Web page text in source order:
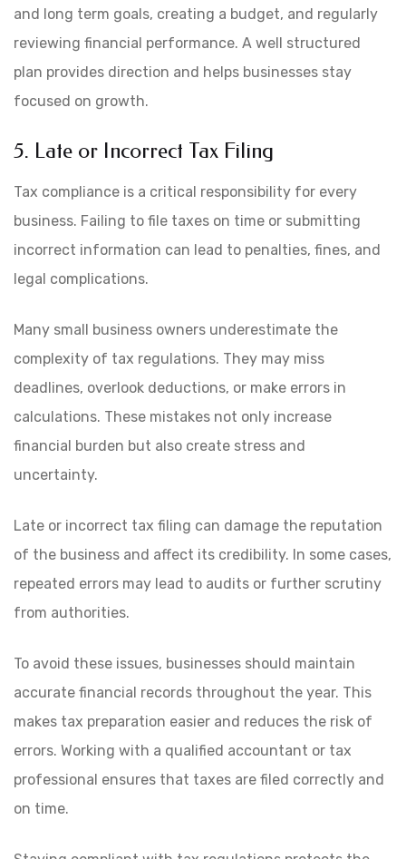
and long term goals, creating a budget, and regularly
reviewing financial performance. A well structured
plan provides direction and helps businesses stay
focused on growth.
5. Late or Incorrect Tax Filing
Tax compliance is a critical responsibility for every
business. Failing to file taxes on time or submitting
incorrect information can lead to penalties, fines, and
legal complications.
Many small business owners underestimate the
complexity of tax regulations. They may miss
deadlines, overlook deductions, or make errors in
calculations. These mistakes not only increase
financial burden but also create stress and
uncertainty.
Late or incorrect tax filing can damage the reputation
of the business and affect its credibility. In some cases,
repeated errors may lead to audits or further scrutiny
from authorities.
To avoid these issues, businesses should maintain
accurate financial records throughout the year. This
makes tax preparation easier and reduces the risk of
errors. Working with a qualified accountant or tax
professional ensures that taxes are filed correctly and
on time.